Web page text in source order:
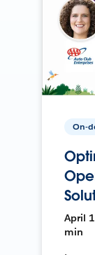
On-
April
min